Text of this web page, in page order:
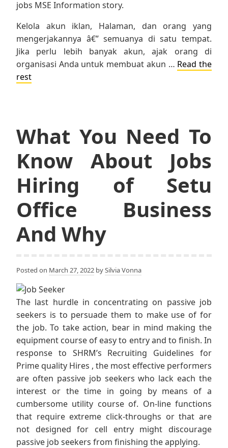
jobs MSE Information story.
Kelola akun iklan, Halaman, dan orang yang
mengerjakannya â€” semuanya di satu tempat.
Jika perlu lebih banyak akun, ajak orang di
organisasi Anda untuk membuat akun … Read the
rest
What You Need To
Know About Jobs
Hiring of Setu
Office Business
And Why
Posted on March 27, 2022 bySilvia Vonna
The last hurdle in concentrating on passive job
seekers is to persuade them to make use of for
the job. To take action, bear in mind making the
equipment course of easy to entry and to finish. In
response to SHRM’s Recruiting Guidelines for
Prime quality Hires , the most effective performers
are often passive job seekers who lack each the
interest or the time in going by means of a
cumbersome utility course of. On-line functions
that require extreme click-throughs or that are
not designed for cell entry might discourage
passive job seekers from finishing the applying.